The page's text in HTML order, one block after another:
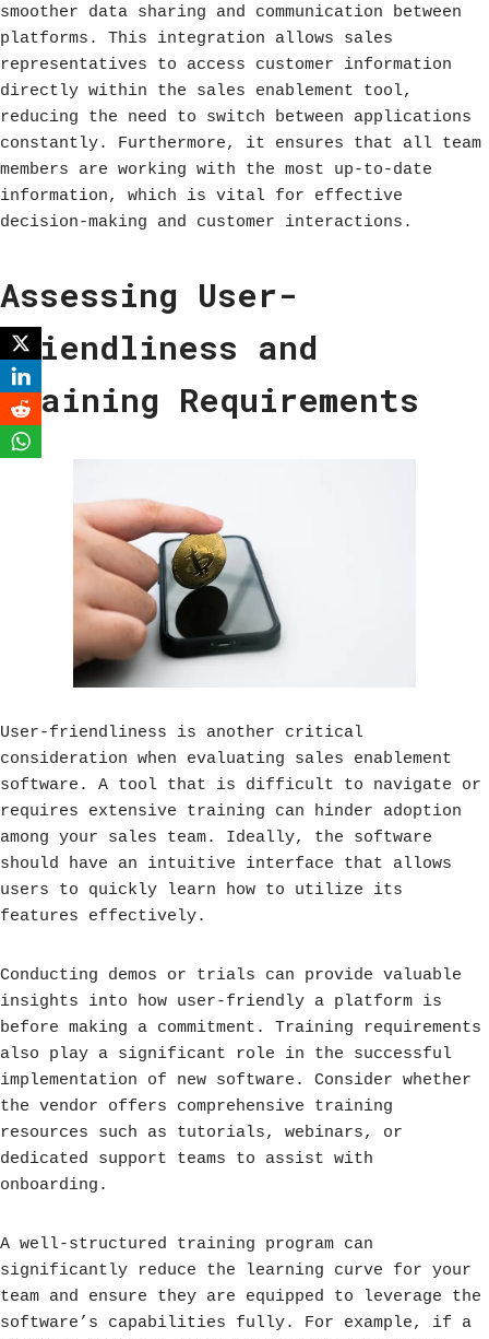
smoother data sharing and communication between
platforms. This integration allows sales
representatives to access customer information
directly within the sales enablement tool,
reducing the need to switch between applications
constantly. Furthermore, it ensures that all team
members are working with the most up-to-date
information, which is vital for effective
decision-making and customer interactions.
Assessing User-
Friendliness and
Training Requirements
User-friendliness is another critical
consideration when evaluating sales enablement
software. A tool that is difficult to navigate or
requires extensive training can hinder adoption
among your sales team. Ideally, the software
should have an intuitive interface that allows
users to quickly learn how to utilize its
features effectively.
Conducting demos or trials can provide valuable
insights into how user-friendly a platform is
before making a commitment. Training requirements
also play a significant role in the successful
implementation of new software. Consider whether
the vendor offers comprehensive training
resources such as tutorials, webinars, or
dedicated support teams to assist with
onboarding.
A well-structured training program can
significantly reduce the learning curve for your
team and ensure they are equipped to leverage the
software’s capabilities fully. For example, if a